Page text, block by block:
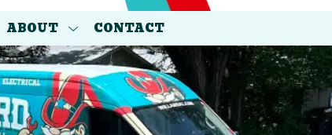
ABOUT CONTACT